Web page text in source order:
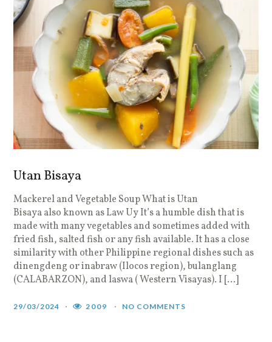
Utan Bisaya
Mackerel and Vegetable Soup What is Utan
Bisaya also known as Law Uy It’s a humble dish that is
made with many vegetables and sometimes added with
fried fish, salted fish or any fish available. It has a close
similarity with other Philippine regional dishes such as
dinengdeng or inabraw (Ilocos region), bulanglang
(CALABARZON), and laswa ( Western Visayas). I […]
29/03/2024 2009 NO COMMENTS